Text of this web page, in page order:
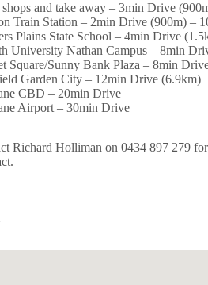
and take away – 3min Drive
Train Station – 2min Drive (900m) –
Plains State School – 4min Drive
University Nathan Campus – 8min
Square/Sunny Bank Plaza – 8min
Garden City – 12min Drive (6.9km)
CBD – 20min Drive
Airport – 30min Drive
Richard Holliman on 0434 897 279